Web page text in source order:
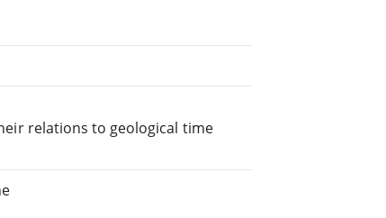
relations to geological time